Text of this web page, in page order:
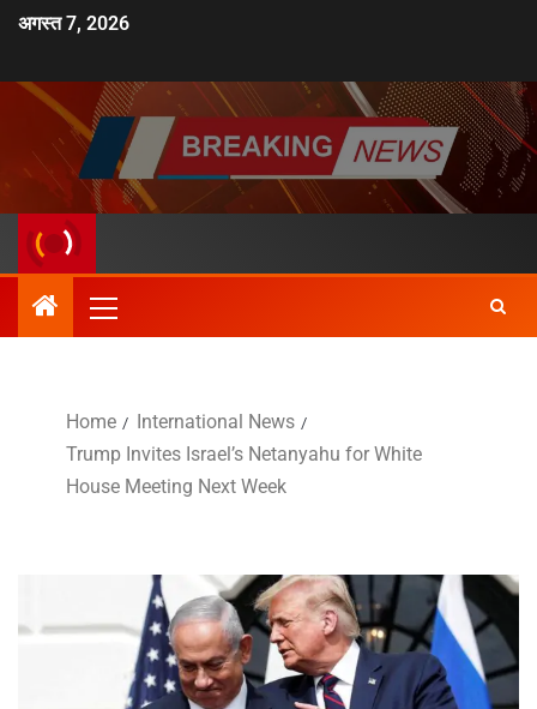
अगस्त 7, 2026
Home
International News
Trump Invites Israel’s Netanyahu for White
House Meeting Next Week